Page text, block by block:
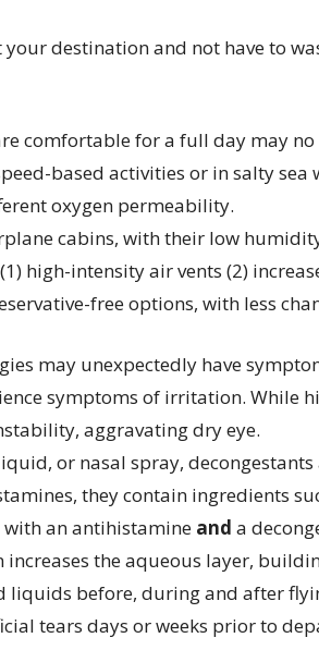
your destination and not have to
comfortable for a full day may
based activities or in salty
oxygen permeability.
cabins, with their low
high-intensity air vents (2)
free options, with less
may unexpectedly have
symptoms of irritation. While
aggravating dry eye.
or nasal spray,
they contain ingredients
an antihistamine and a
the aqueous layer,
before, during and after
tears days or weeks prior to